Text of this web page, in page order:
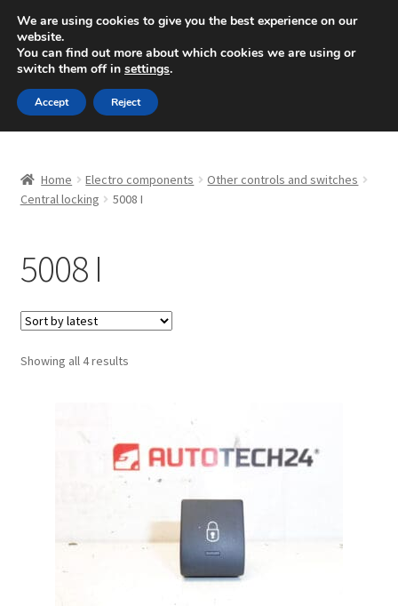
SHIPPING starting at 6 EUR
Mon-Fri 9 a.m. - 4 p.m.+420 704 494 494
Skip
to
navigation
Skip
to
content
About Us
Checkout
CommerceOps OS
My account
Home Electro components
Other controls and switches
Central locking
5008 I
5008 I
Showing all 4 resultsSorted
We are using cookies to give you the best experience on our
website.
You can find out more about which cookies we are using or
switch them off in settings.
Accept Reject